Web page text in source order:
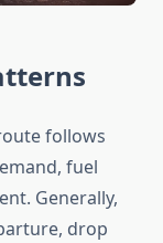
follows
fuel
Generally,
drop